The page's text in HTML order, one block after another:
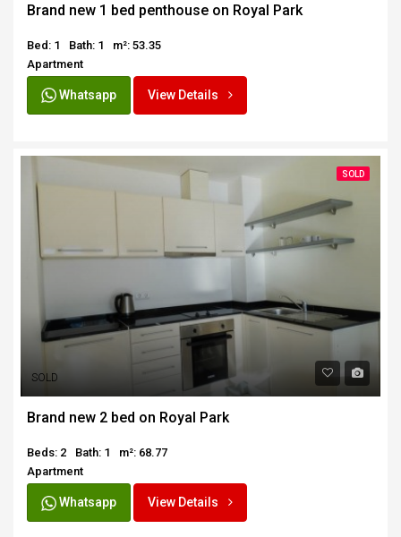
Brand new 1 bed penthouse on Royal Park
Bed: 1 Bath: 1
m²: 53.35
Apartment
Whatsapp View Details
SOLD
SOLD
Brand new 2 bed on Royal Park
Beds: 2 Bath: 1
m²: 68.77
Apartment
Whatsapp View Details